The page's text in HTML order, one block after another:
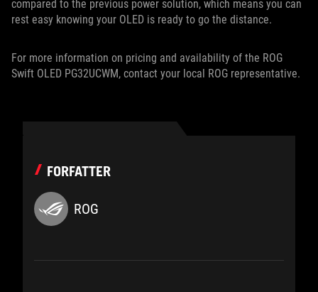
compared to the previous power solution, which means you can
rest easy knowing your OLED is ready to go the distance.
For more information on pricing and availability of the ROG
Swift OLED PG32UCWM, contact your local ROG representative.
FORFATTER
ROG